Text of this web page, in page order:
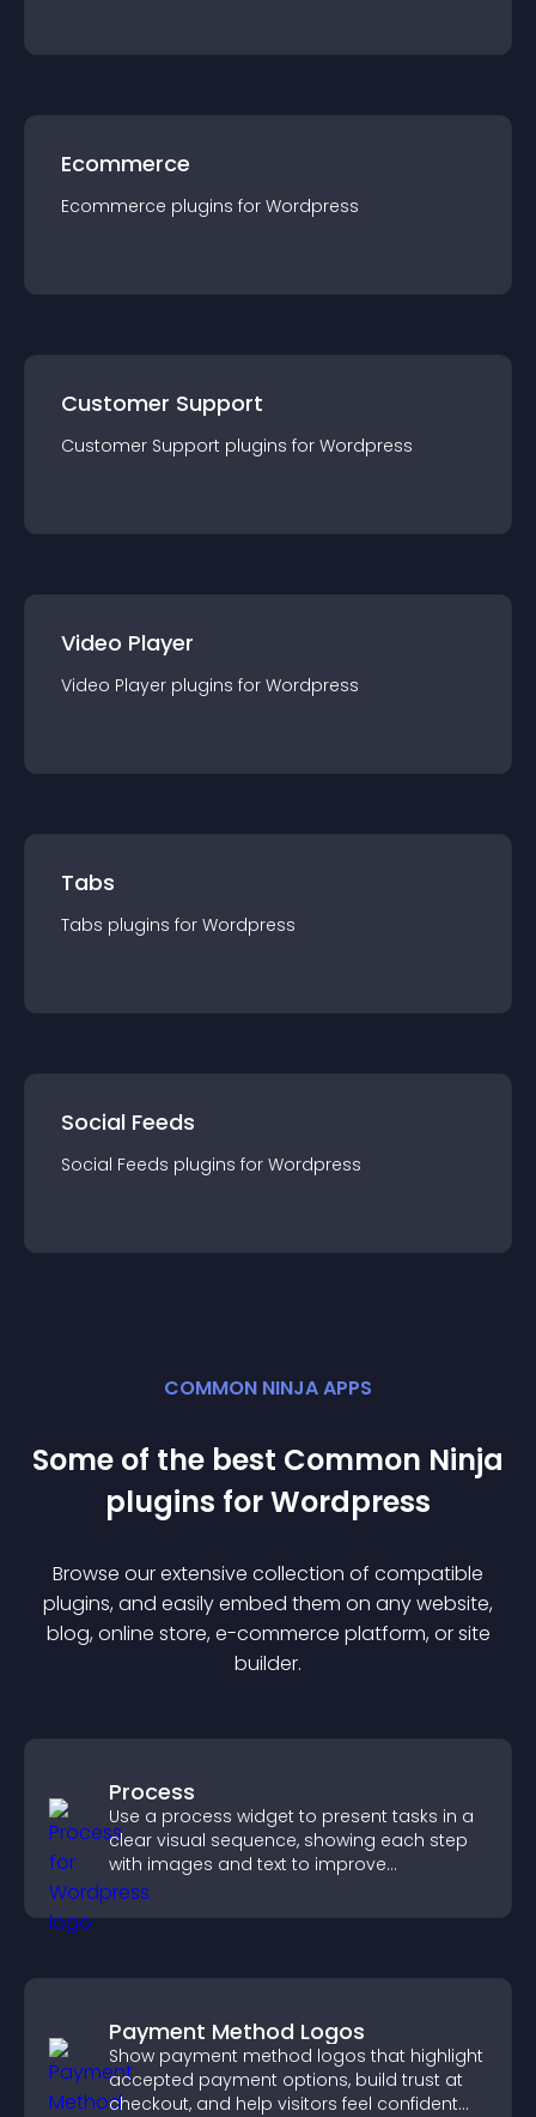
Ecommerce
Ecommerce plugins for Wordpress
Customer Support
Customer Support plugins for Wordpress
Video Player
Video Player plugins for Wordpress
Tabs
Tabs plugins for Wordpress
Social Feeds
Social Feeds plugins for Wordpress
COMMON NINJA APPS
Some of the best Common Ninja
plugins forWordpress
Browse our extensive collection of compatible
plugins, and easily embed them on any website,
blog, online store, e-commerce platform, or site
builder.
Process
Use a process widget to present tasks in a
clear visual sequence, showing each step
with images and text to improve
understanding and user engagement.
Payment Method Logos
Show payment method logos that highlight
accepted payment options, build trust at
checkout, and help visitors feel confident